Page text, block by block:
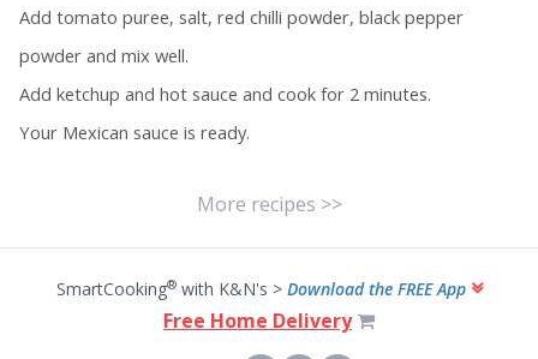
Add tomato puree, salt, red chilli powder, black pepper
powder and mix well.
Add ketchup and hot sauce and cook for 2 minutes.
Your Mexican sauce is ready.
More recipes >>
SmartCooking®with K&N's > Download the FREE App
Free Home Delivery